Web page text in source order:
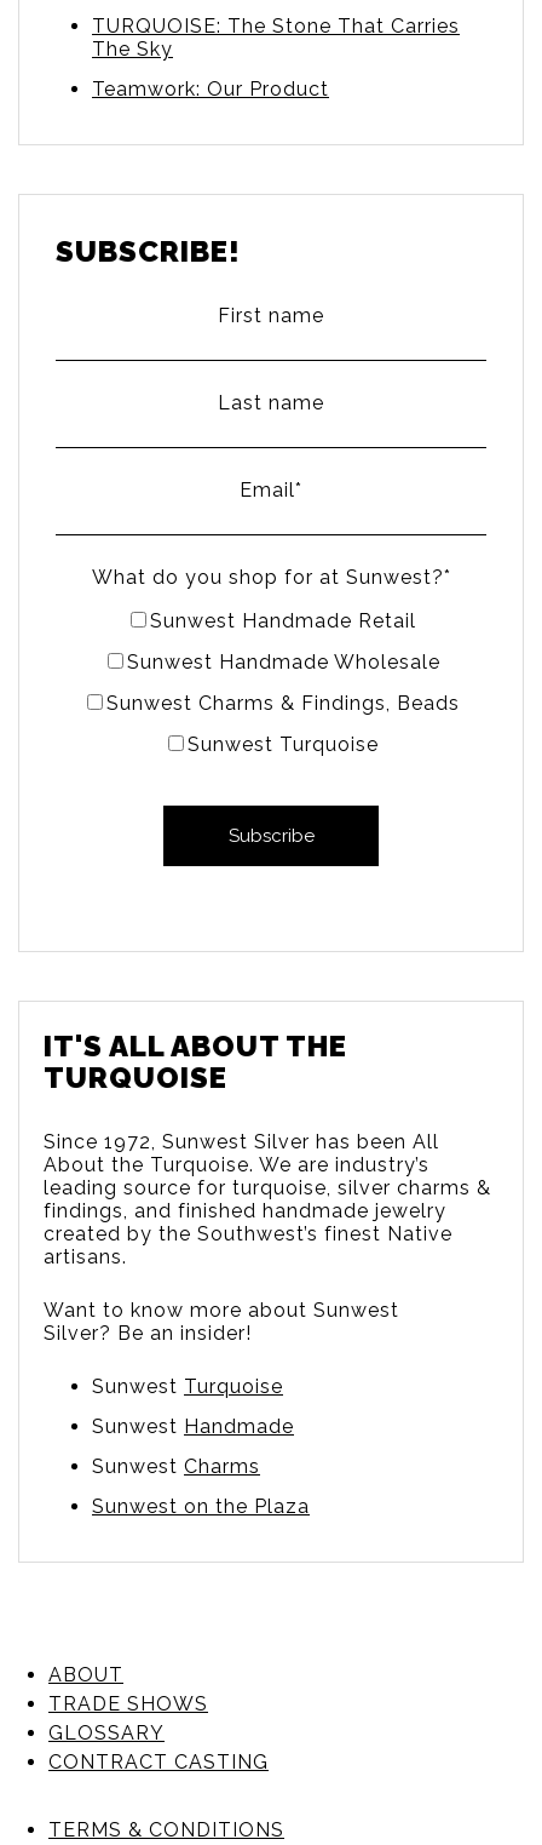
TURQUOISE: The Stone That Carries
The Sky
Teamwork: Our Product
SUBSCRIBE!
First name
Last name
Email*
What do you shop for at Sunwest?*
Sunwest Handmade Retail
Sunwest Handmade Wholesale
Sunwest Charms & Findings, Beads
Sunwest Turquoise
IT'S ALL ABOUT THE
TURQUOISE
Since 1972, Sunwest Silver has been All
About the Turquoise. We are industry’s
leading source for turquoise, silver charms &
findings, and finished handmade jewelry
created by the Southwest’s finest Native
artisans.
Want to know more about Sunwest
Silver? Be an insider!
Sunwest Turquoise
Sunwest Handmade
Sunwest Charms
Sunwest on the Plaza
ABOUT
TRADE SHOWS
GLOSSARY
CONTRACT CASTING
TERMS & CONDITIONS